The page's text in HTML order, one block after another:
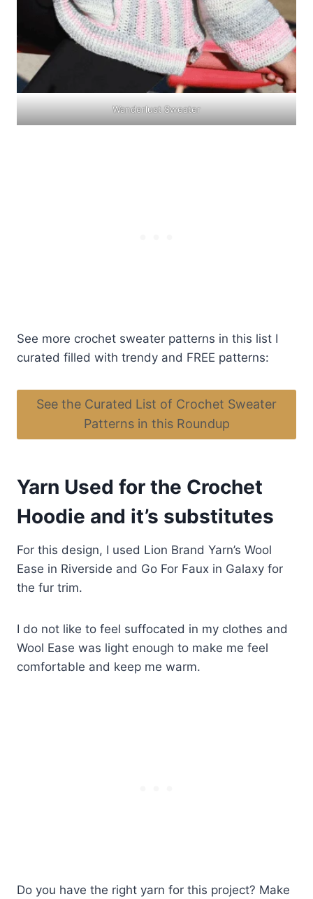
Wanderlust Sweater
See more crochet sweater patterns in this list I
curated filled with trendy and FREE patterns:
See the Curated List of Crochet Sweater
Patterns in this Roundup
Yarn Used for the Crochet
Hoodie and it’s substitutes
For this design, I used Lion Brand Yarn’s Wool
Ease in Riverside and Go For Faux in Galaxy for
the fur trim.
I do not like to feel suffocated in my clothes and
Wool Ease was light enough to make me feel
comfortable and keep me warm.
Do you have the right yarn for this project? Make